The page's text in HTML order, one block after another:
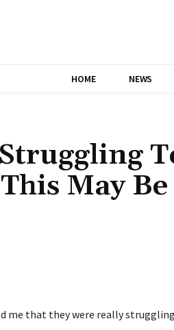
HOME NEWS
May
me that they were really